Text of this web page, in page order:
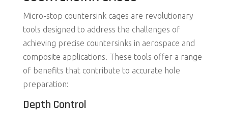
Micro-stop countersink cages are revolutionary
tools designed to address the challenges of
achieving precise countersinks in aerospace and
composite applications. These tools offer a range
of benefits that contribute to accurate hole
preparation:
Depth Control